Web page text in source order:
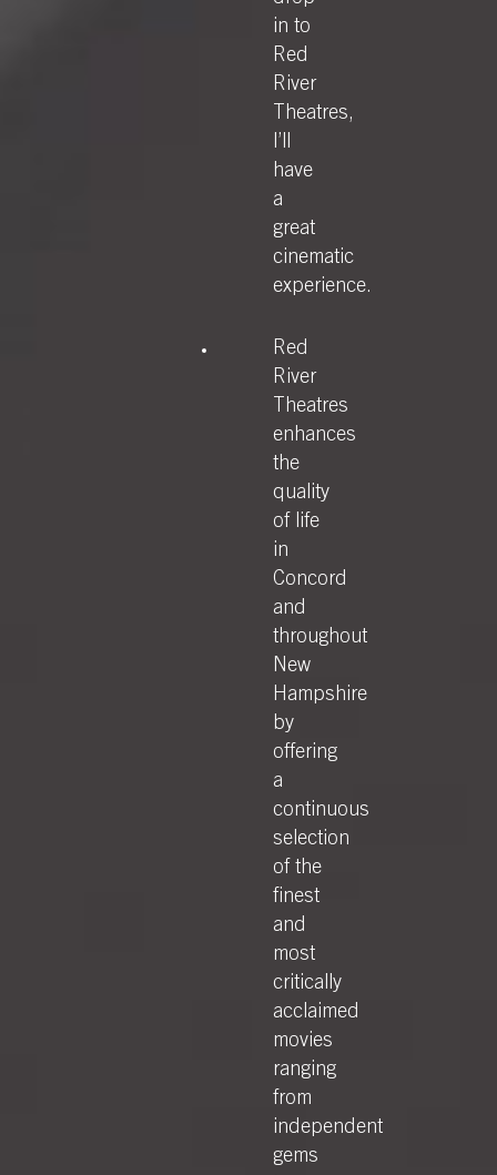
in to
Red
River
Theatres,
I’ll
have
a
great
cinematic
experience.
Red
River
Theatres
enhances
the
quality
of life
in
Concord
and
throughout
New
Hampshire
by
offering
a
continuous
selection
of the
finest
and
most
critically
acclaimed
movies
ranging
from
independent
gems